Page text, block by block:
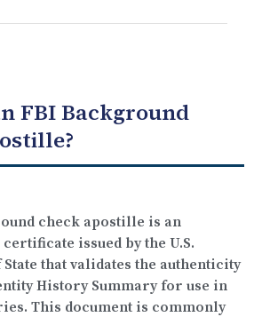
FBI Background
check apostille is an
issued by the U.S.
that validates the authenticity
History Summary for use in
This document is commonly